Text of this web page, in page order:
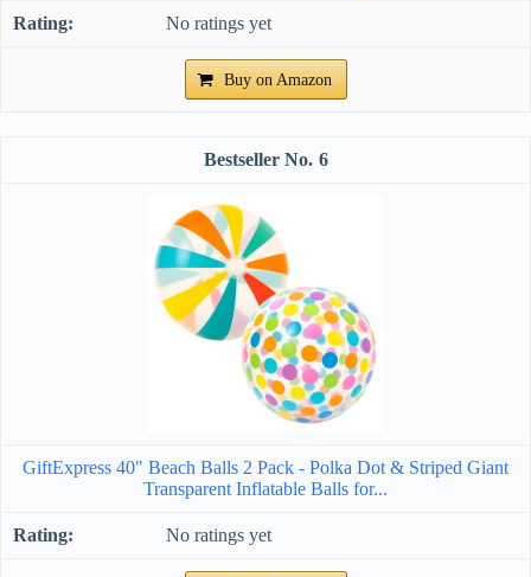
No ratings yet
Buy on Amazon
6
GiftExpress 40" Beach Balls 2 Pack - Polka Dot & Striped Giant
Transparent Inflatable Balls for...
No ratings yet